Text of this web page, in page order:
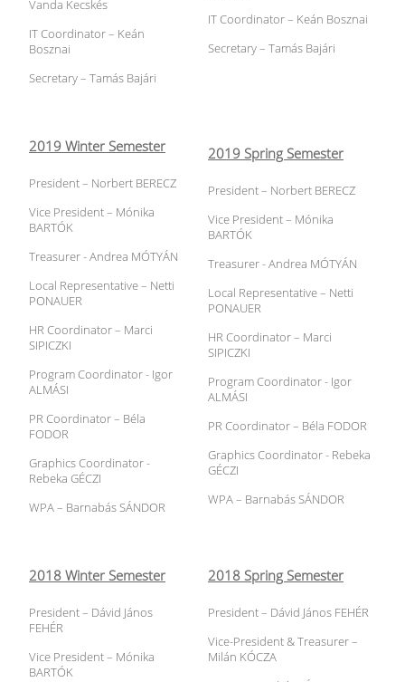
Vanda Kecskés
IT Coordinator – Keán
Bosznai
Secretary – Tamás Bajári
IT Coordinator – Keán Bosznai
Secretary – Tamás Bajári
2019 Winter Semester
President – Norbert BERECZ
Vice President – Mónika
BARTÓK
Treasurer - Andrea MÓTYÁN
Local Representative – Netti
PONAUER
HR Coordinator – Marci
SIPICZKI
Program Coordinator - Igor
ALMÁSI
PR Coordinator – Béla
FODOR
Graphics Coordinator -
Rebeka GÉCZI
WPA – Barnabás SÁNDOR
2019 Spring Semester
President – Norbert BERECZ
Vice President – Mónika
BARTÓK
Treasurer - Andrea MÓTYÁN
Local Representative – Netti
PONAUER
HR Coordinator – Marci
SIPICZKI
Program Coordinator - Igor
ALMÁSI
PR Coordinator – Béla FODOR
Graphics Coordinator - Rebeka
GÉCZI
WPA – Barnabás SÁNDOR
2018 Winter Semester
President – Dávid János
FEHÉR
Vice President – Mónika
BARTÓK
2018 Spring Semester
President – Dávid János FEHÉR
Vice-President & Treasurer –
Milán KÓCZA